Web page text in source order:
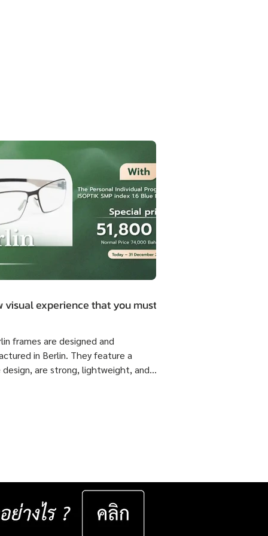
visual experience that you must.
frames are designed and
in Berlin. They feature a
design, are strong, lightweight, and
Specifications : IC! Berlin
are 100% designed and manu